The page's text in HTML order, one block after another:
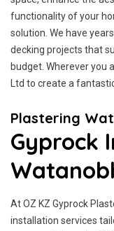
functionality of your
solution. We have
decking projects that
budget. Wherever you
Ltd to create a
Plastering
Gyprock
At OZ KZ Gyprock
installation services